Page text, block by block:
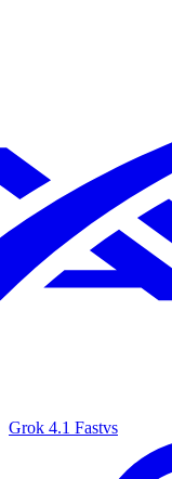
Grok 4.1 Fastvs